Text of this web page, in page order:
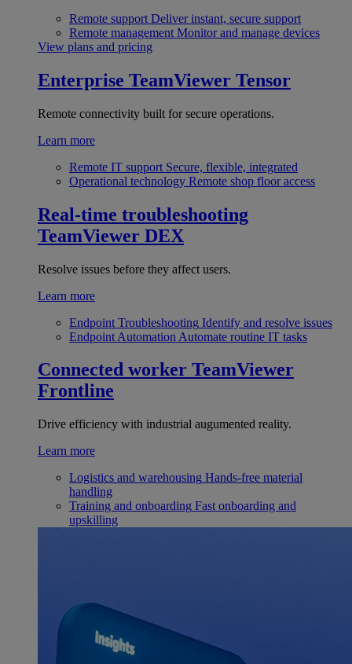
Remote support Deliver instant, secure support
Remote management Monitor and manage devices
View plans and pricing
Enterprise TeamViewer Tensor
Remote connectivity built for secure operations.
Learn more
Remote IT support Secure, flexible, integrated
Operational technology Remote shop floor access
Real-time troubleshooting
TeamViewer DEX
Resolve issues before they affect users.
Learn more
Endpoint Troubleshooting Identify and resolve issues
Endpoint Automation Automate routine IT tasks
Connected worker TeamViewer
Frontline
Drive efficiency with industrial augumented reality.
Learn more
Logistics and warehousing Hands-free material
handling
Training and onboarding Fast onboarding and
upskilling